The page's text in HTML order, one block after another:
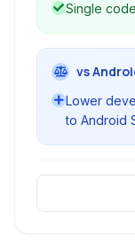
Single
vs
Lower
to Android